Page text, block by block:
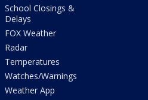
School Closings &
Delays
FOX Weather
Radar
Temperatures
Watches/Warnings
Weather App